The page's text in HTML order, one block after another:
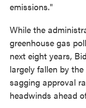
emissions."
While the
greenhouse gas
next eight years,
largely fallen by
sagging approval
headwinds ahead